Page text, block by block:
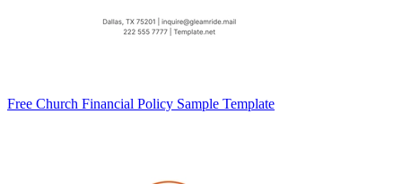
Free Church Financial Policy Sample Template